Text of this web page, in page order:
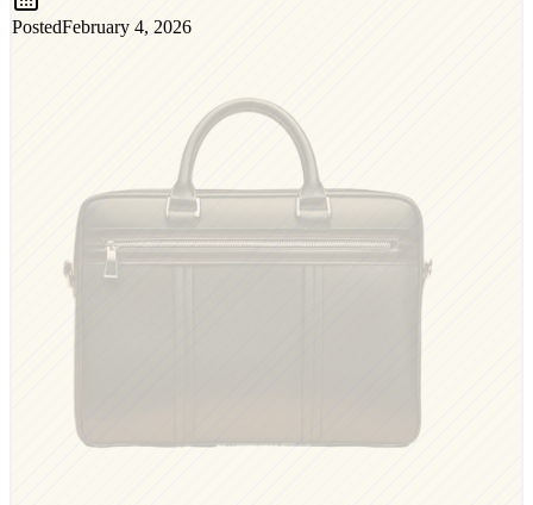
PostedFebruary 4, 2026